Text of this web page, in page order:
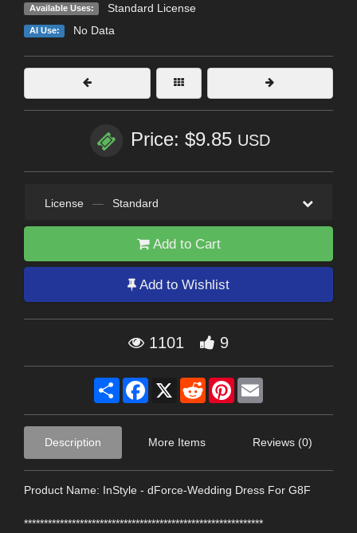
Available Uses: Standard License
AI Use: No Data
Price: $9.85 USD
License — Standard
Add to Cart
Add to Wishlist
1101 9
Share Facebook
X RedditPinterest
Description More Items Reviews (0)
Product Name: InStyle - dForce-Wedding Dress For G8F
************************************************************